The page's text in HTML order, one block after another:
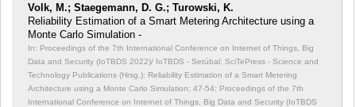
Volk, M.; Staegemann, D. G.; Turowski, K.
Reliability Estimation of a Smart Metering Architecture using a
Monte Carlo Simulation -
In: Proceedings of the 7th International Conference on Internet of Things, Big
Data and Security (IoTBDS 2022)/ IoTBDS - Setúbal: SciTePress - Science and
Technology Publications (Hrsg.): Reliability Estimation of a Smart Metering
Architecture using a Monte Carlo Simulation; 47-54; Proceedings of the 7th
International Conference on Internet of Things, Big Data and Security (IoTBDS